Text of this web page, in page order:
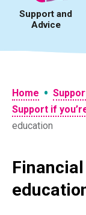
Support and
Advice
Home •
Support if
education